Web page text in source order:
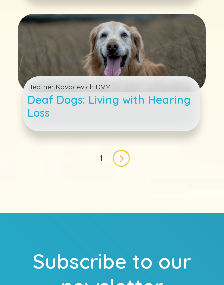
Heather Kovacevich DVM
Deaf Dogs: Living with Hearing
Loss
1
Next page
Subscribe to our